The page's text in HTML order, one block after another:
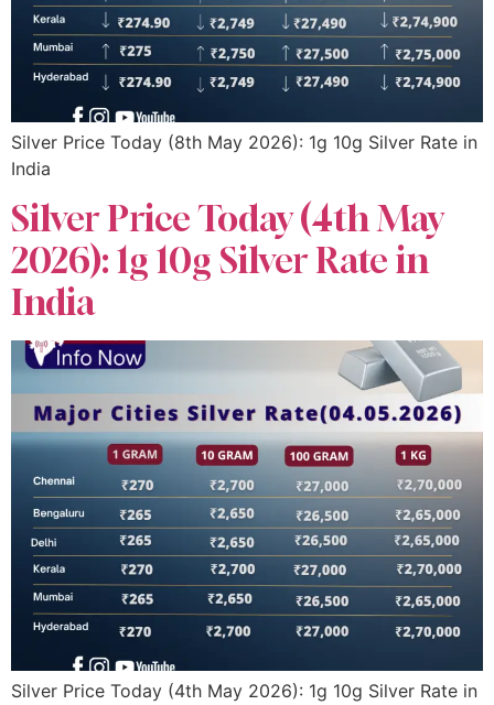
Silver Price Today (8th May 2026): 1g 10g Silver Rate in
India
Silver Price Today (4th May
2026): 1g 10g Silver Rate in
India
Silver Price Today (4th May 2026): 1g 10g Silver Rate in